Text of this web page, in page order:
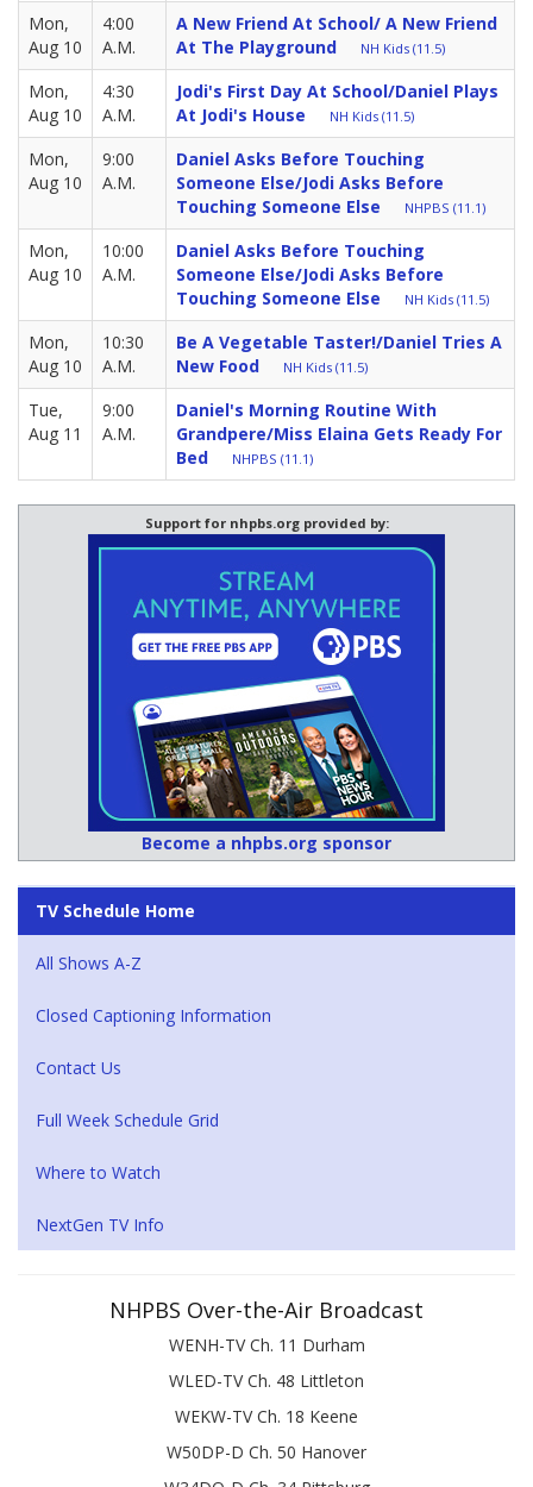
Mon,
Aug 10
4:00
A.M.
A New Friend At School/ A New Friend
At The Playground
NH Kids (11.5)
Mon,
Aug 10
4:30
A.M.
Jodi's First Day At School/Daniel Plays
At Jodi's House
NH Kids (11.5)
Mon,
Aug 10
9:00
A.M.
Daniel Asks Before Touching
Someone Else/Jodi Asks Before
Touching Someone Else
NHPBS (11.1)
Mon,
Aug 10
10:00
A.M.
Daniel Asks Before Touching
Someone Else/Jodi Asks Before
Touching Someone Else
NH Kids (11.5)
Mon,
Aug 10
10:30
A.M.
Be A Vegetable Taster!/Daniel Tries A
New Food
NH Kids (11.5)
Tue,
Aug 11
9:00
A.M.
Daniel's Morning Routine With
Grandpere/Miss Elaina Gets Ready For
Bed
NHPBS (11.1)
Support for nhpbs.org provided by:
Become a nhpbs.org sponsor
TV Schedule Home
All Shows A-Z
Closed Captioning Information
Contact Us
Full Week Schedule Grid
Where to Watch
NextGen TV Info
NHPBS Over-the-Air Broadcast
WENH-TV Ch. 11 Durham
WLED-TV Ch. 48 Littleton
WEKW-TV Ch. 18 Keene
W50DP-D Ch. 50 Hanover